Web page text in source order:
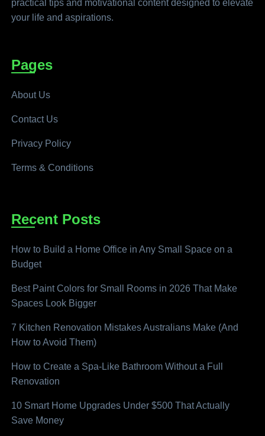
practical tips and motivational content designed to elevate
your life and aspirations.
Pages
About Us
Contact Us
Privacy Policy
Terms & Conditions
Recent Posts
How to Build a Home Office in Any Small Space on a
Budget
Best Paint Colors for Small Rooms in 2026 That Make
Spaces Look Bigger
7 Kitchen Renovation Mistakes Australians Make (And
How to Avoid Them)
How to Create a Spa-Like Bathroom Without a Full
Renovation
10 Smart Home Upgrades Under $500 That Actually
Save Money